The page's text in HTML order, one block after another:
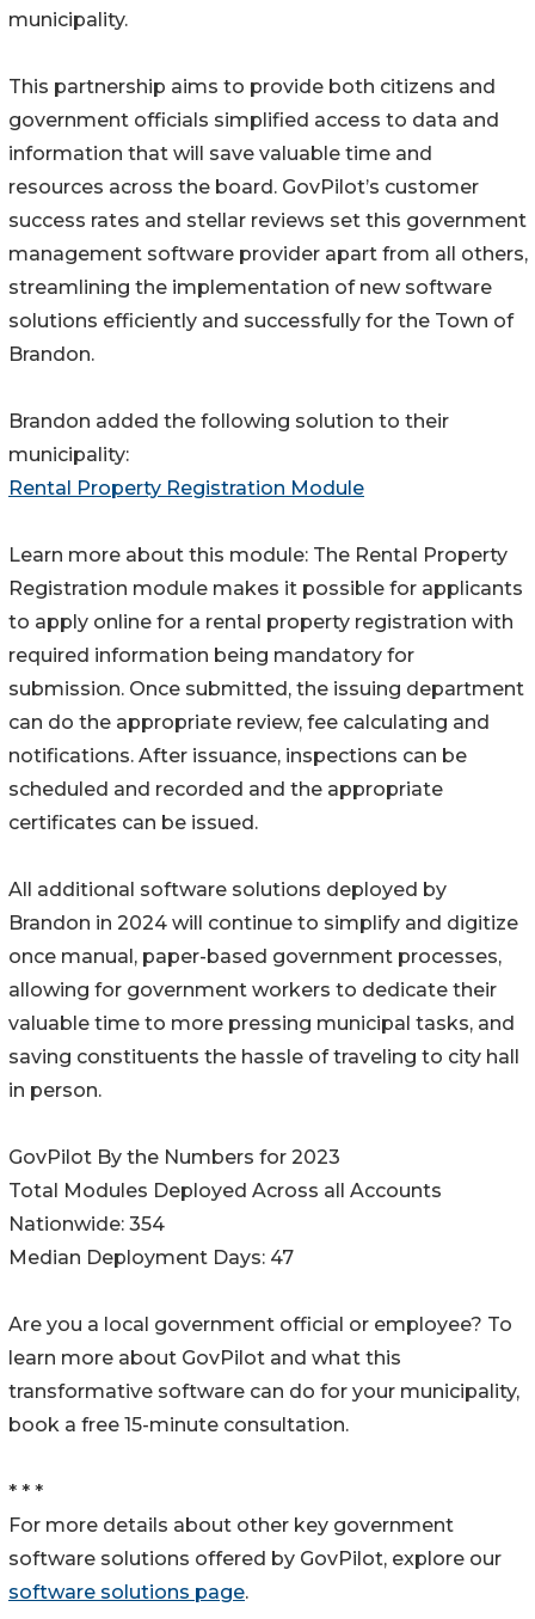
municipality.
This partnership aims to provide both citizens and
government officials simplified access to data and
information that will save valuable time and
resources across the board. GovPilot’s customer
success rates and stellar reviews set this government
management software provider apart from all others,
streamlining the implementation of new software
solutions efficiently and successfully for the Town of
Brandon.
Brandon added the following solution to their
municipality:
Rental Property Registration Module
Learn more about this module: The Rental Property
Registration module makes it possible for applicants
to apply online for a rental property registration with
required information being mandatory for
submission. Once submitted, the issuing department
can do the appropriate review, fee calculating and
notifications. After issuance, inspections can be
scheduled and recorded and the appropriate
certificates can be issued.
All additional software solutions deployed by
Brandon in 2024 will continue to simplify and digitize
once manual, paper-based government processes,
allowing for government workers to dedicate their
valuable time to more pressing municipal tasks, and
saving constituents the hassle of traveling to city hall
in person.
GovPilot By the Numbers for 2023
Total Modules Deployed Across all Accounts
Nationwide: 354
Median Deployment Days: 47
Are you a local government official or employee? To
learn more about GovPilot and what this
transformative software can do for your municipality,
book a free 15-minute consultation.
* * *
For more details about other key government
software solutions offered by GovPilot, explore our
software solutions page.